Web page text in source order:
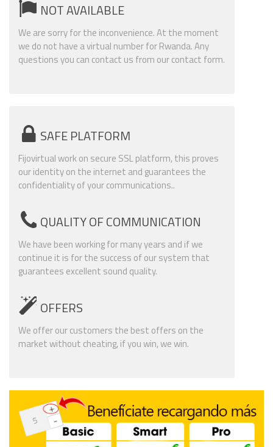
NOT AVAILABLE
We are sorry for the inconvenience. At the moment
we do not have a virtual number for Rwanda. Any
questions you can contact us from our contact form.
SAFE PLATFORM
Fijovirtual work on secure SSL platform, this proves
our identity on the internet and guarantees the
confidentiality of your communications..
QUALITY OF COMMUNICATION
We have been working for many years and if we
continue it is for the success of our system that
guarantees excellent sound quality.
OFFERS
We offer our customers the best offers on the
market without cheating, if you win, we win.